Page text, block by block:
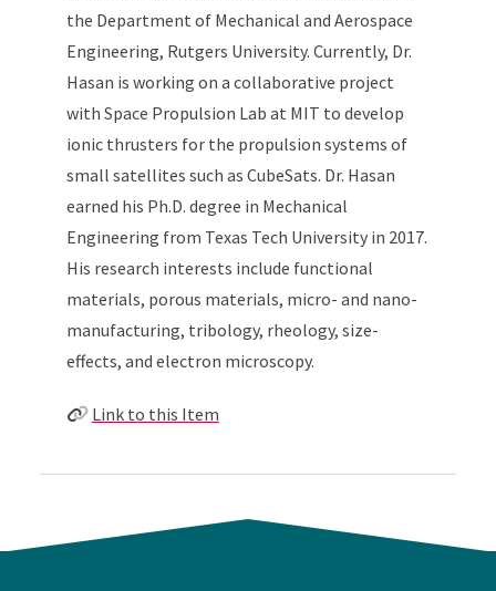
the Department of Mechanical and Aerospace
Engineering, Rutgers University. Currently, Dr.
Hasan is working on a collaborative project
with Space Propulsion Lab at MIT to develop
ionic thrusters for the propulsion systems of
small satellites such as CubeSats. Dr. Hasan
earned his Ph.D. degree in Mechanical
Engineering from Texas Tech University in 2017.
His research interests include functional
materials, porous materials, micro- and nano-
manufacturing, tribology, rheology, size-
effects, and electron microscopy.
Link to this Item